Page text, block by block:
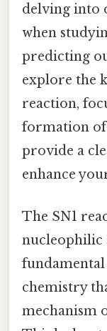
delving into
when
predicting
explore the
reaction,
formation
provide a
enhance
The SN1
nucleophilic
chemistry
mechanism